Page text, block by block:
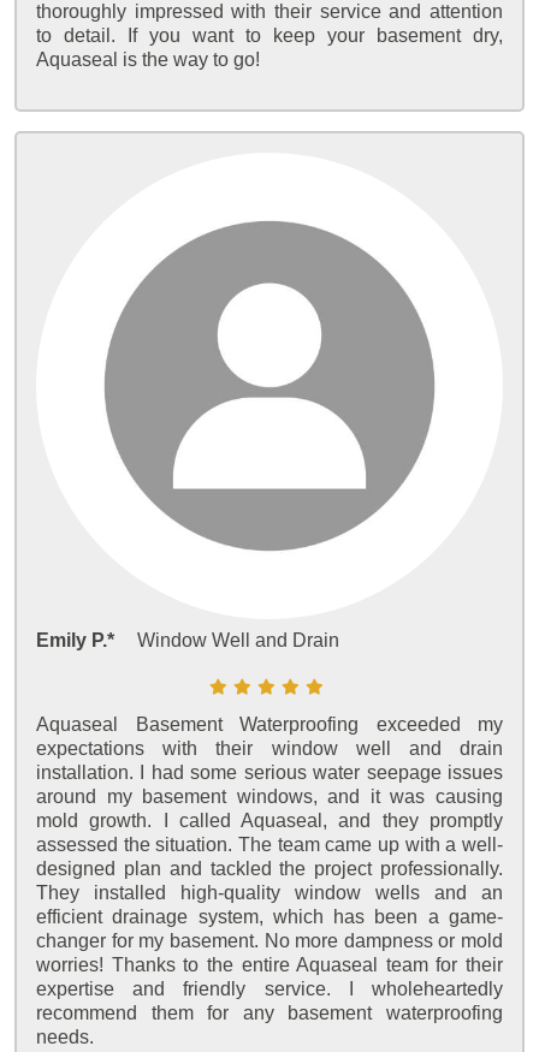
thoroughly impressed with their service and attention
to detail. If you want to keep your basement dry,
Aquaseal is the way to go!
Emily P.* Window Well and Drain
Aquaseal Basement Waterproofing exceeded my
expectations with their window well and drain
installation. I had some serious water seepage issues
around my basement windows, and it was causing
mold growth. I called Aquaseal, and they promptly
assessed the situation. The team came up with a well-
designed plan and tackled the project professionally.
They installed high-quality window wells and an
efficient drainage system, which has been a game-
changer for my basement. No more dampness or mold
worries! Thanks to the entire Aquaseal team for their
expertise and friendly service. I wholeheartedly
recommend them for any basement waterproofing
needs.